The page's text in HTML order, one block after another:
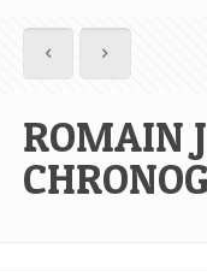
ROMAIN